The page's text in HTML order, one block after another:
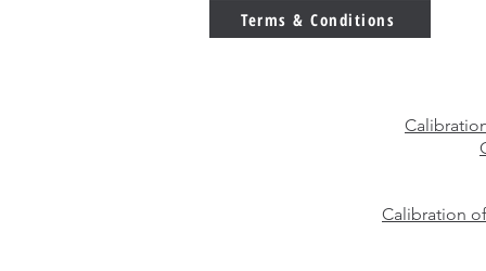
Terms & Conditions
Calibration